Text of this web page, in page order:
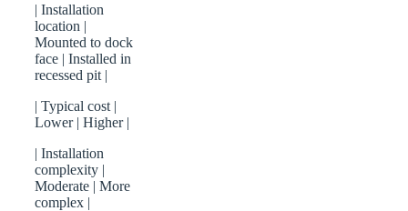
| Installation
location |
Mounted to dock
face | Installed in
recessed pit |
| Typical cost |
Lower | Higher |
| Installation
complexity |
Moderate | More
complex |